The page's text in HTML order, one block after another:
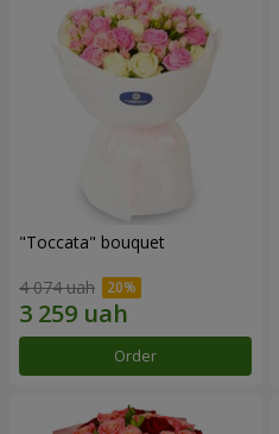
"Toccata" bouquet
4 074 uah
Order